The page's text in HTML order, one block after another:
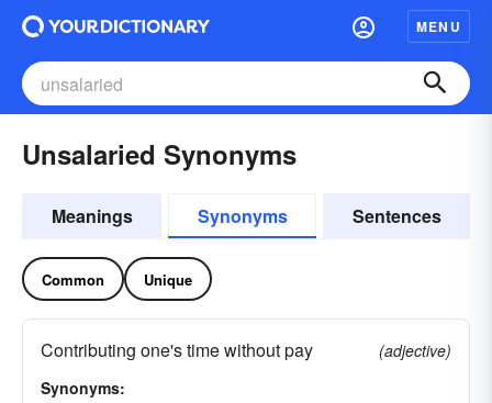
MENU
Unsalaried Synonyms
Meanings Synonyms Sentences
Common Unique
Contributing one's time without pay
(adjective)
Synonyms: